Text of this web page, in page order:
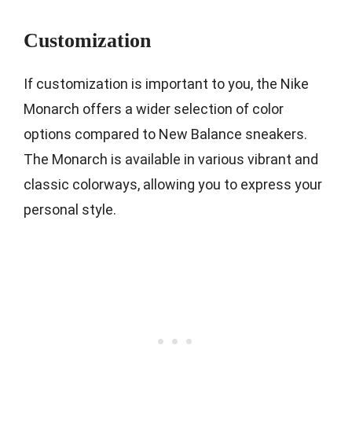
Customization
If customization is important to you, the Nike
Monarch offers a wider selection of color
options compared to New Balance sneakers.
The Monarch is available in various vibrant and
classic colorways, allowing you to express your
personal style.